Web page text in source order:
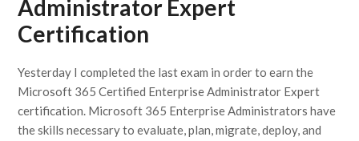
Administrator Expert
Certification
Yesterday I completed the last exam in order to earn the
Microsoft 365 Certified Enterprise Administrator Expert
certification. Microsoft 365 Enterprise Administrators have
the skills necessary to evaluate, plan, migrate, deploy, and